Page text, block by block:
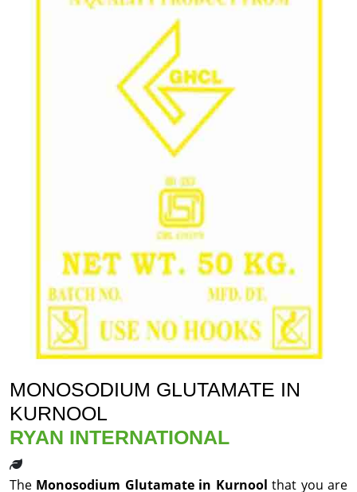
MONOSODIUM GLUTAMATE IN
KURNOOL
RYAN INTERNATIONAL
The Monosodium Glutamate in Kurnoolthat you are